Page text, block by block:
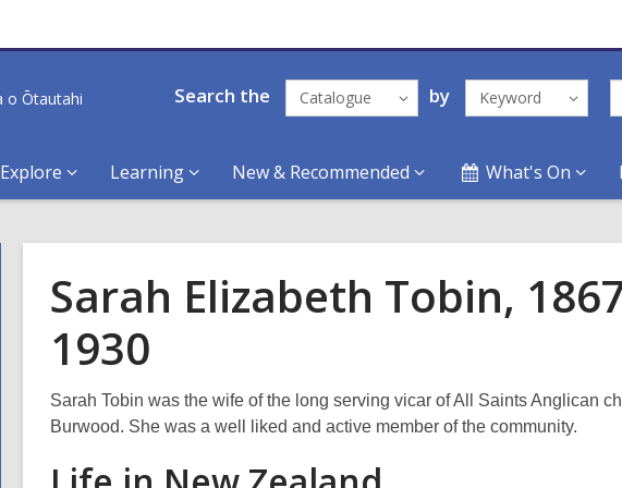
Search the Catalogue by Keyword
Explore Learning New & Recommended What's On
Sarah Elizabeth Tobin,
1930
Sarah Tobin was the wife of the long serving vicar of All Saints Anglican
Burwood. She was a well liked and active member of the community.